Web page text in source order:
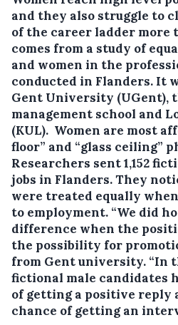
and they also struggle to
of the career ladder more
comes from a study of
and women in the
conducted in Flanders. It
Gent University (UGent),
management school and
(KUL). Women are most
floor” and “glass ceiling”
Researchers sent 1,152
jobs in Flanders. They
were treated equally
to employment. “We did
difference when the
the possibility for
from Gent university. “In
fictional male candidates
of getting a positive reply
chance of getting an